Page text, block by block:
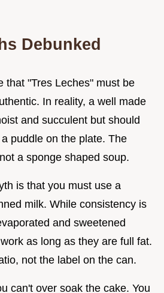
Debunked
that "Tres Leches" must be
In reality, a well made
and succulent but should
puddle on the plate. The
a sponge shaped soup.
is that you must use a
milk. While consistency is
and sweetened
as long as they are full fat.
not the label on the can.
can't over soak the cake. You